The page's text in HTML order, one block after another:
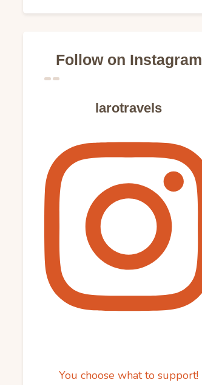
Follow on Instagram
larotravels
You choose what to support!